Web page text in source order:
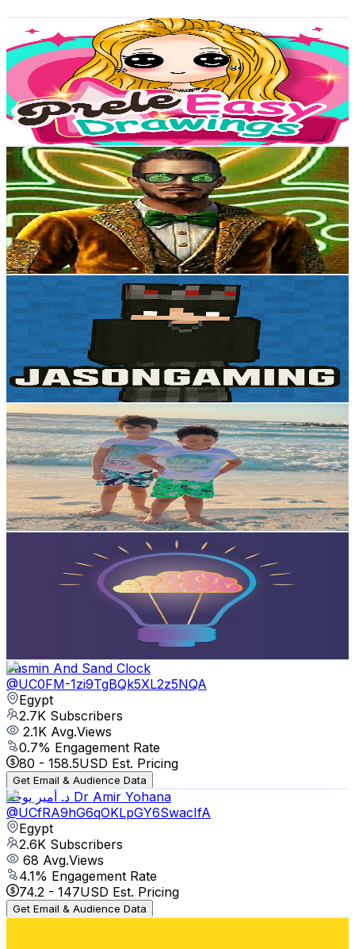
Prele Easy Drawings
UCmDG0wR7Pk5snvHzOKZ2Q-w
Egypt
3.9K
Subscribers
386Avg.Views
0% Engagement Rate
72.8- 144.3USD Est. Pricing
Get Email & Audience Data
GAMES! WITH NATURE!
@UCdyxNtXVW79Ie89JzK5ZDJA
Egypt
3.6K Subscribers
736Avg.Views
5.6% Engagement Rate
93.9- 186USD Est. Pricing
Get Email & Audience Data
JasonTheDash_77
@UCf53LW5XKJwx25Kg2HAyPvw
Egypt
3.1K
Subscribers
5.3KAvg.Views
1.3 % Engagement Rate
107.4 - 212.8USD Est. Pricing
Get Email & Audience Data
SUPERHEROUS_ عمرووزيزو
@UCzbQ3Qo9n4v8j_WeQuMQIng
Egypt
3K Subscribers
805Avg.Views
0.9
% Engagement Rate
76.6
- 151.9USD Est. Pricing
Get Email & Audience Data
UCYKaWEGEv3XUgn5hmy6ZbNA
Subscribers
Avg.Views
% Engagement Rate
USD Est. Pricing
Jasmin And Sand Clock
@UC0FM-1zi9TgBQk5XL2z5NQA
Egypt
2.7K Subscribers
2.1K Avg.Views
0.7% Engagement Rate
80 - 158.5USD Est. Pricing
Get Email & Audience Data
د. أمير يوحنا Dr Amir Yohana
@UCfRA9hG6qOKLpGY6SwacIfA
Egypt
2.6K Subscribers
68 Avg.Views
4.1% Engagement Rate
74.2 - 147USD Est. Pricing
Get Email & Audience Data